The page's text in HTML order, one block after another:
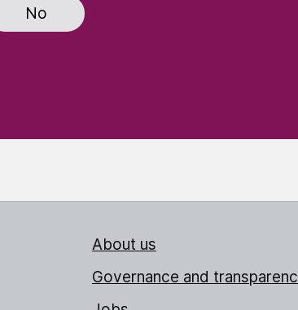
No
About us
Governance and